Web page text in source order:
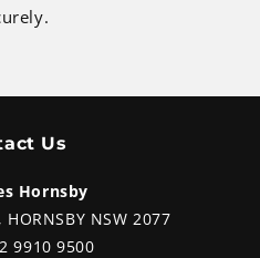
Us
Hornsby
NSW 2077
9910 9500